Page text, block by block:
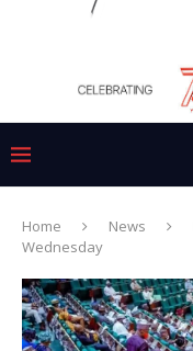
Home News
Wednesday